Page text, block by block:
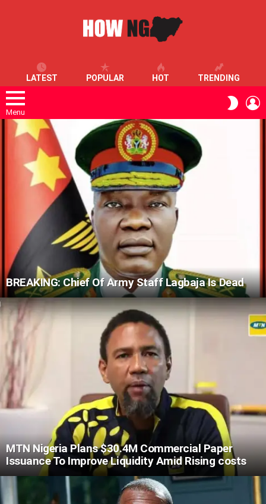
LATEST POPULAR HOT TRENDING
Menu
SKIN
LATEST
STORIES
BREAKING: Chief Of Army Staff Lagbaja Is Dead
MTN Nigeria Plans $30.4M Commercial Paper
Issuance To Improve Liquidity Amid Rising costs